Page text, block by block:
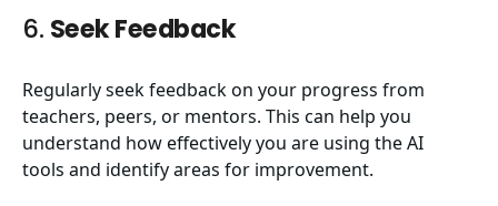
6. Seek Feedback
Regularly seek feedback on your progress from
teachers, peers, or mentors. This can help you
understand how effectively you are using the AI
tools and identify areas for improvement.